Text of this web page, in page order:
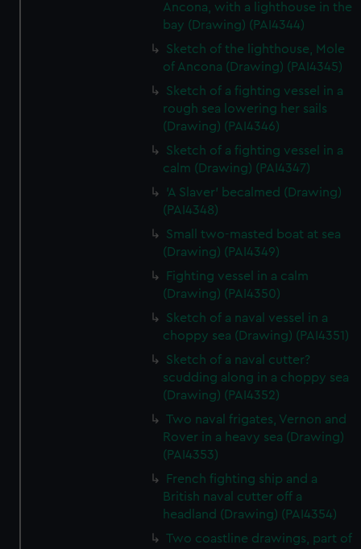
Ancona, with a lighthouse in the
bay (Drawing) (PAI4344)
Sketch of the lighthouse, Mole
of Ancona (Drawing) (PAI4345)
Sketch of a fighting vessel in a
rough sea lowering her sails
(Drawing) (PAI4346)
Sketch of a fighting vessel in a
calm (Drawing) (PAI4347)
'A Slaver' becalmed (Drawing)
(PAI4348)
Small two-masted boat at sea
(Drawing) (PAI4349)
Fighting vessel in a calm
(Drawing) (PAI4350)
Sketch of a naval vessel in a
choppy sea (Drawing) (PAI4351)
Sketch of a naval cutter?
scudding along in a choppy sea
(Drawing) (PAI4352)
Two naval frigates, Vernon and
Rover in a heavy sea (Drawing)
(PAI4353)
French fighting ship and a
British naval cutter off a
headland (Drawing) (PAI4354)
Two coastline drawings, part of